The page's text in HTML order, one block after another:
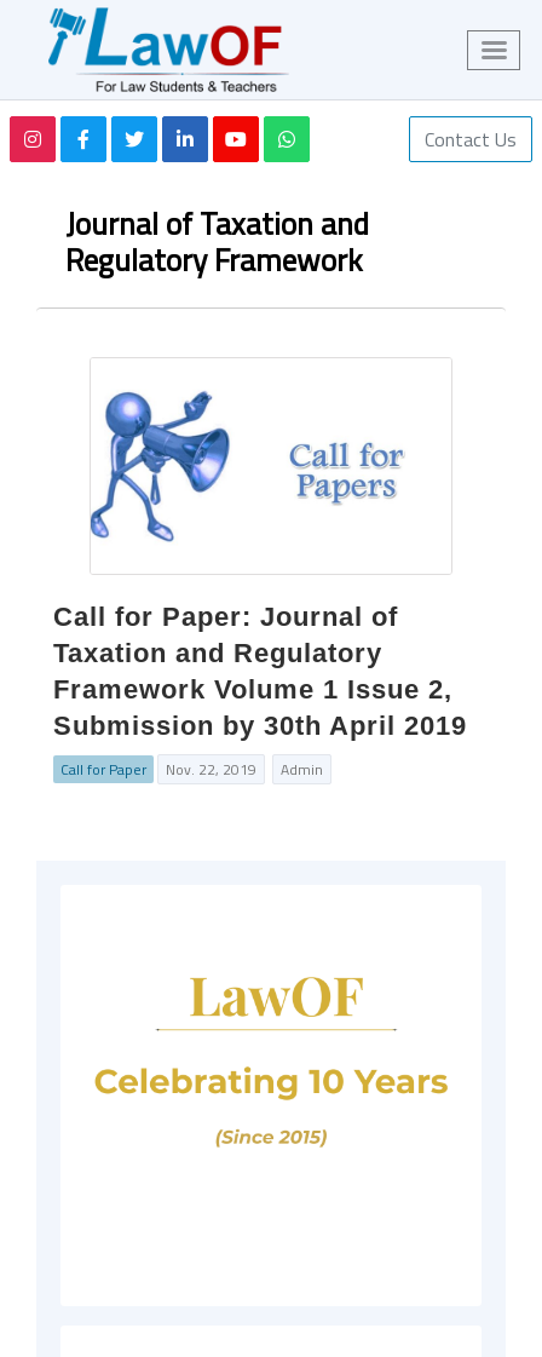
Contact Us
Journal of Taxation and
Regulatory Framework
Call for Paper: Journal of
Taxation and Regulatory
Framework Volume 1 Issue 2,
Submission by 30th April 2019
Call for Paper Nov. 22, 2019 Admin